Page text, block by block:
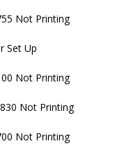
Not Printing
Set Up
Not Printing
Not Printing
Not Printing